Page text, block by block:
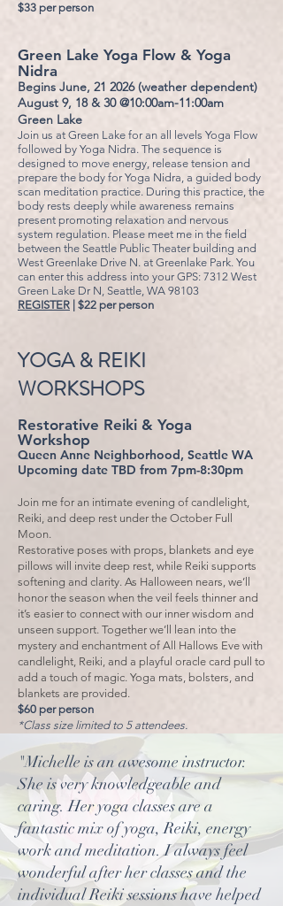
$33 per person
Green Lake Yoga Flow & Yoga
Nidra
Begins June, 21 2026 (weather dependent)
August 9, 18 & 30 @10:00am-11:00am
Green Lake
Join us at Green Lake for an all levels Yoga Flow
followed by Yoga Nidra. The sequence is
designed to move energy, release tension and
prepare the body for Yoga Nidra, a guided body
scan meditation practice. During this practice, the
body rests deeply while awareness remains
present promoting relaxation and nervous
system regulation. Please meet me in the field
between the Seattle Public Theater building and
West Greenlake Drive N. at Greenlake Park. You
can enter this address into your GPS: 7312 West
Green Lake Dr N, Seattle, WA 98103
REGISTER | $22 per person
YOGA & REIKI
WORKSHOPS
Restorative Reiki & Yoga
Workshop
Queen Anne Neighborhood, Seattle WA
Upcoming date TBD from 7pm-8:30pm
Join me for an intimate evening of candlelight,
Reiki, and deep rest under the October Full
Moon.
Restorative poses with props, blankets and eye
pillows will invite deep rest, while Reiki supports
softening and clarity. As Halloween nears, we’ll
honor the season when the veil feels thinner and
it’s easier to connect with our inner wisdom and
unseen support. Together we’ll lean into the
mystery and enchantment of All Hallows Eve with
candlelight, Reiki, and a playful oracle card pull to
add a touch of magic. Yoga mats, bolsters, and
blankets are provided.
$60 per person
*Class size limited to 5 attendees.
"Michelle is an awesome instructor.
She is very knowledgeable and
caring. Her yoga classes are a
fantastic mix of yoga, Reiki, energy
work and meditation. I always feel
wonderful after her classes and the
individual Reiki sessions have helped